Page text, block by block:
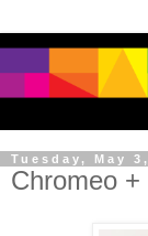
Tuesday, May 3,
Chromeo